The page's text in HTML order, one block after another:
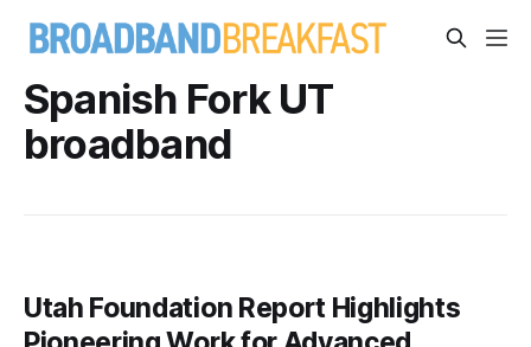
Spanish Fork UT
broadband
Utah Foundation Report Highlights